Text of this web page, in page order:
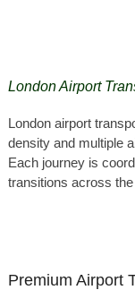
London Airport
London airport
density and multiple
Each journey is
transitions across
Premium Airport